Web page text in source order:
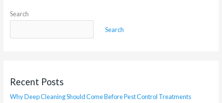
Search
Search
Recent Posts
Why Deep Cleaning Should Come Before Pest Control Treatments